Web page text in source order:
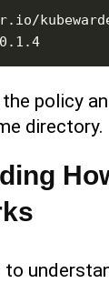
capabilities:v0.1.4
policy
directory.
to